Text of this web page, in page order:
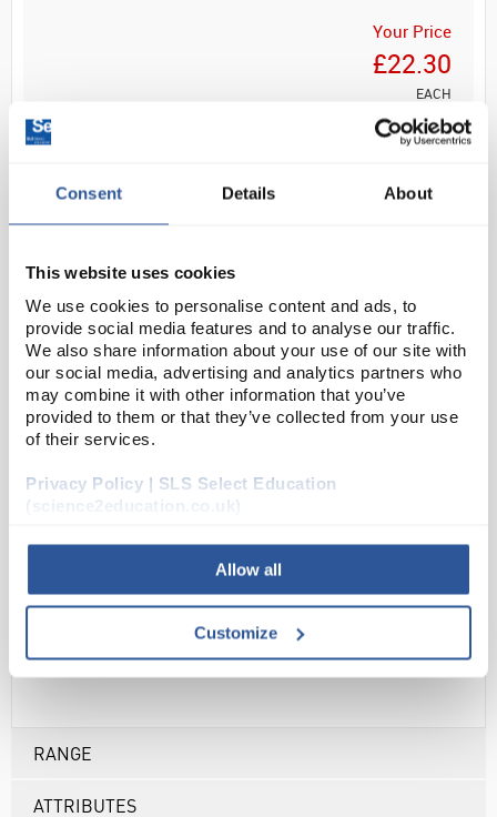
Consent Details About
This website uses cookies
We use cookies to personalise content and ads, to
provide social media features and to analyse our traffic.
We also share information about your use of our site with
our social media, advertising and analytics partners who
may combine it with other information that you’ve
provided to them or that they’ve collected from your use
of their services.
Privacy Policy | SLS Select Education
(science2education.co.uk)
Allow all
Customize
Your Price
£22.30
EACH
£26.76 inc. VAT
OVERVIEW
Unisex smart scrub top
Matching smart scrub trousers available (sold
separately)
V neck top
2 chest pockets with pen slot
2 lower patch pockets
Suitable for industrial laundry - wash up to 85°C
Centre back length: 28″
Fabric: 65% polyester, 35% cotton
Weight: 195gsm
RANGE
ATTRIBUTES